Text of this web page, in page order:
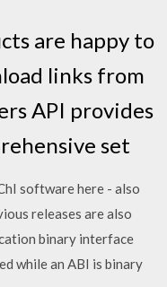
are happy to
links from
API provides
set
software here - also
releases are also
binary interface
while an ABI is binary